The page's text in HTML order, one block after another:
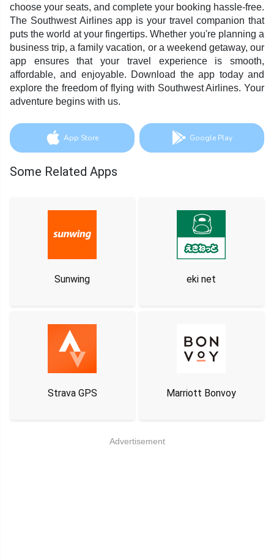
choose your seats, and complete your booking hassle-free.
The Southwest Airlines app is your travel companion that
puts the world at your fingertips. Whether you're planning a
business trip, a family vacation, or a weekend getaway, our
app ensures that your travel experience is smooth,
affordable, and enjoyable. Download the app today and
explore the freedom of flying with Southwest Airlines. Your
adventure begins with us.
App Store Google Play
Some Related Apps
Sunwing eki net
Strava GPS Marriott Bonvoy
Advertisement